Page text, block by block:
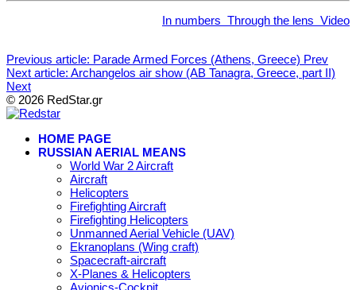
In numbers Through the lens Video
Previous article: Parade Armed Forces (Athens, Greece) Prev
Next article: Archangelos air show (AB Tanagra, Greece, part II)
Next
© 2026 RedStar.gr
HOME PAGE
RUSSIAN AERIAL MEANS
World War 2 Aircraft
Aircraft
Helicopters
Firefighting Aircraft
Firefighting Helicopters
Unmanned Aerial Vehicle (UAV)
Ekranoplans (Wing craft)
Spacecraft-aircraft
X-Planes & Helicopters